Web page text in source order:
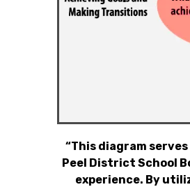
“This diagram
Peel District School
experience. By